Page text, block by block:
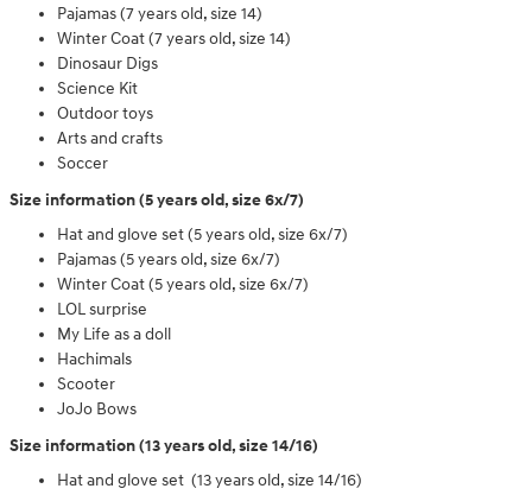
Pajamas (7 years old, size 14)
Winter Coat (7 years old, size 14)
Dinosaur Digs
Science Kit
Outdoor toys
Arts and crafts
Soccer
Size information (5 years old, size 6x/7)
Hat and glove set (5 years old, size 6x/7)
Pajamas (5 years old, size 6x/7)
Winter Coat (5 years old, size 6x/7)
LOL surprise
My Life as a doll
Hachimals
Scooter
JoJo Bows
Size information (13 years old, size 14/16)
Hat and glove set (13 years old, size 14/16)